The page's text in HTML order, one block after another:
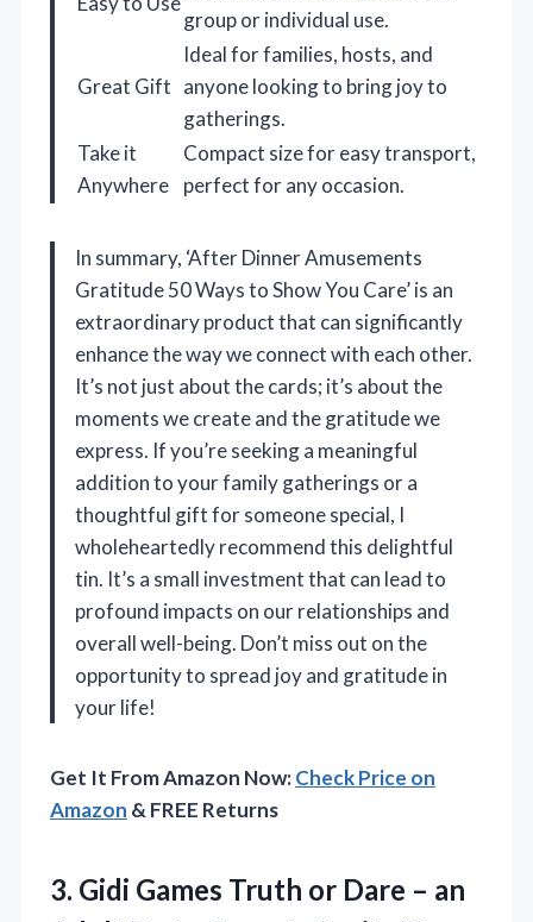
group or individual use.
Great Gift
Ideal for families, hosts, and
anyone looking to bring joy to
gatherings.
Take it
Anywhere
Compact size for easy transport,
perfect for any occasion.
In summary, ‘After Dinner Amusements
Gratitude 50 Ways to Show You Care’ is an
extraordinary product that can significantly
enhance the way we connect with each other.
It’s not just about the cards; it’s about the
moments we create and the gratitude we
express. If you’re seeking a meaningful
addition to your family gatherings or a
thoughtful gift for someone special, I
wholeheartedly recommend this delightful
tin. It’s a small investment that can lead to
profound impacts on our relationships and
overall well-being. Don’t miss out on the
opportunity to spread joy and gratitude in
your life!
Get It From Amazon Now:Check Price on
Amazon & FREE Returns
3. Gidi Games Truth or Dare – an